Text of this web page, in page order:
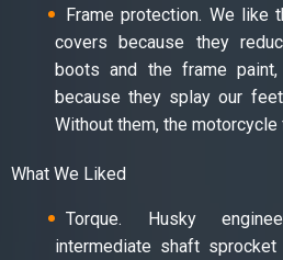
Frame protection. We like
covers because they
boots and the frame
because they splay our
Without them, the motorcycle
What We Liked
Torque. Husky
intermediate shaft